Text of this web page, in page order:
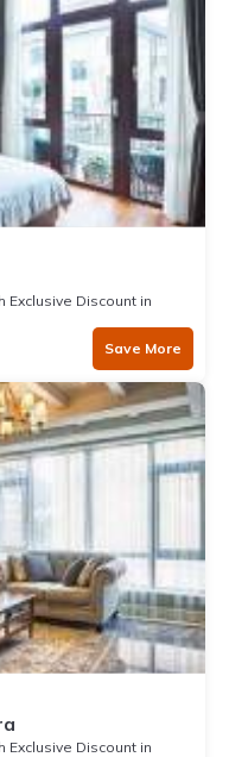
Discount in
Save More
Discount in